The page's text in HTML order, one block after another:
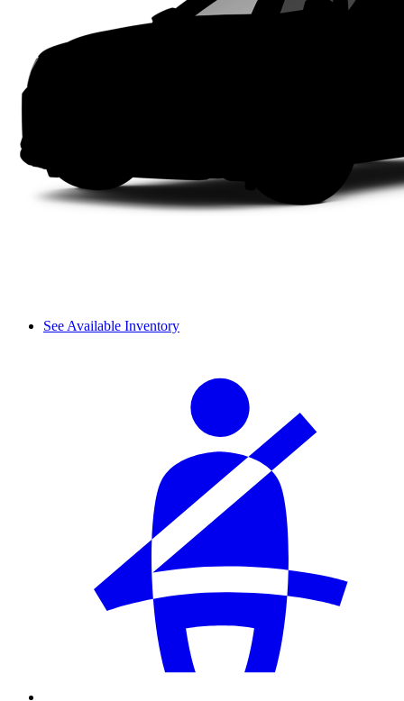
See Available Inventory